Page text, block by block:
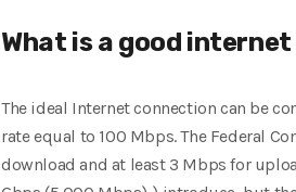
What is a good internet
The ideal Internet connection can be
rate equal to 100 Mbps. The Federal
download and at least 3 Mbps for